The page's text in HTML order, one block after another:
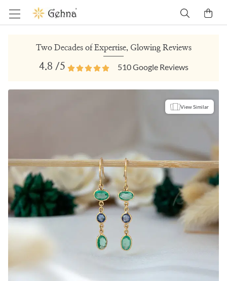
Two Decades of Expertise, Glowing Reviews
4.8 /5 510Google Reviews
View Similar